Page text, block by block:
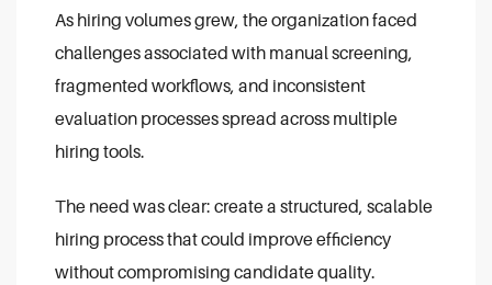
As hiring volumes grew, the organization faced
challenges associated with manual screening,
fragmented workflows, and inconsistent
evaluation processes spread across multiple
hiring tools.
The need was clear: create a structured, scalable
hiring process that could improve efficiency
without compromising candidate quality.